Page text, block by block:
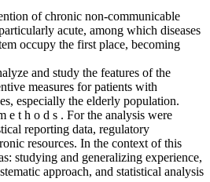
of chronic non-communicable
acute, among which diseases
occupy the first place, becoming
and study the features of the
measures for patients with
especially the elderly population.
e t h o d s . For the analysis were
reporting data, regulatory
resources. In the context of this
studying and generalizing experience,
approach, and statistical analysis